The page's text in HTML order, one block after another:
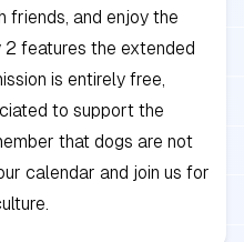
and enjoy the
features the extended
is entirely free,
to support the
that dogs are not
calendar and join us for